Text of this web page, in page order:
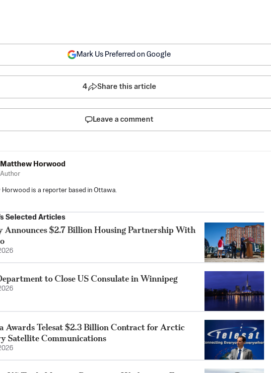
Mark Us Preferred on Google
4 Share this article
Leave a comment
Matthew Horwood
Author
Horwood is a reporter based in Ottawa.
Selected Articles
Announces $2.7 Billion Housing Partnership With
to Close US Consulate in Winnipeg
Awards Telesat $2.3 Billion Contract for Arctic
Satellite Communications